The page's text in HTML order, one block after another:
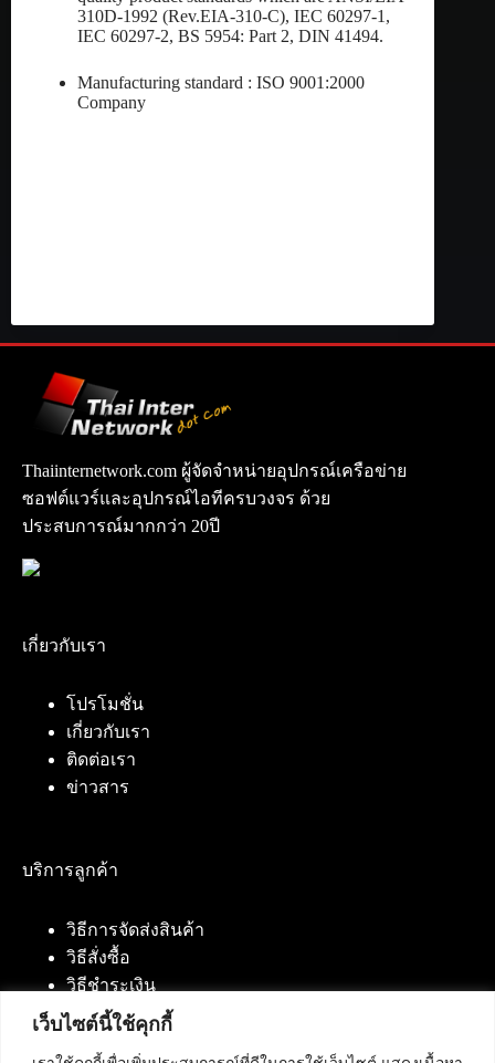
เว็บไซต์นี้ใช้คุกกี้
310D-1992 (Rev.EIA-310-C), IEC 60297-1,
IEC 60297-2, BS 5954: Part 2, DIN 41494.
Manufacturing standard : ISO 9001:2000
Company
Thaiinternetwork.com ผู้จัดจำหน่ายอุปกรณ์เครือข่าย
ซอฟต์แวร์และอุปกรณ์ไอทีครบวงจร ด้วย
ประสบการณ์มากกว่า 20ปี
เกี่ยวกับเรา
โปรโมชั่น
เกี่ยวกับเรา
ติดต่อเรา
ข่าวสาร
บริการลูกค้า
วิธีการจัดส่งสินค้า
วิธีสั่งซื้อ
วิธีชำระเงิน